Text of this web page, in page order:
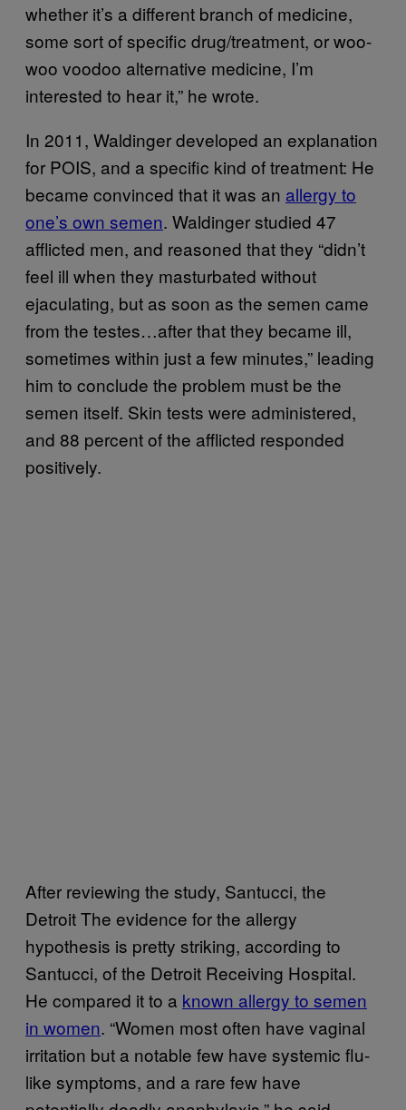
whether it’s a different branch of medicine,
some sort of specific drug/treatment, or woo-
woo voodoo alternative medicine, I’m
interested to hear it,” he wrote.
In 2011, Waldinger developed an explanation
for POIS, and a specific kind of treatment: He
became convinced that it was an allergy to
one’s own semen. Waldinger studied 47
afflicted men, and reasoned that they “didn’t
feel ill when they masturbated without
ejaculating, but as soon as the semen came
from the testes…after that they became ill,
sometimes within just a few minutes,” leading
him to conclude the problem must be the
semen itself. Skin tests were administered,
and 88 percent of the afflicted responded
positively.
After reviewing the study, Santucci, the
Detroit The evidence for the allergy
hypothesis is pretty striking, according to
Santucci, of the Detroit Receiving Hospital.
He compared it to a known allergy to semen
in women. “Women most often have vaginal
irritation but a notable few have systemic flu-
like symptoms, and a rare few have